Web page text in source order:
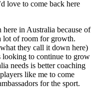
love to come back here
in Australia because of
lot of room for growth.
they call it down here)
looking to continue to grow
needs is better coaching
like me to come
for the sport.